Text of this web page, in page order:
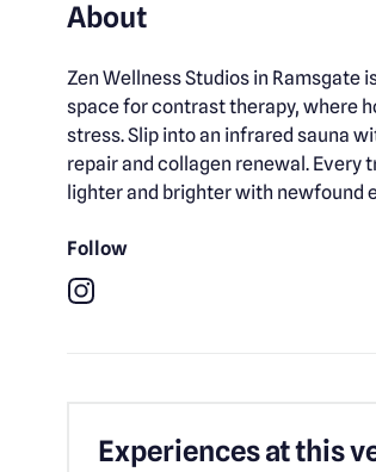
About
Zen Wellness Studios in
space for contrast therapy, where
stress. Slip into an infrared sauna
repair and collagen renewal. Every
lighter and brighter with newfound
Follow
Experiences at this